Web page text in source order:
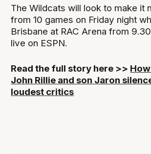
The Wildcats will look to make it
from 10 games on Friday night
Brisbane at RAC Arena from
live on ESPN.
Read the full story here >>
John Rillie and son Jaron
loudest critics